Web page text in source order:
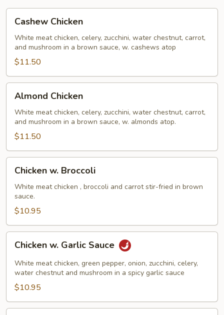
Chicken
Cashew Chicken
White meat chicken, celery, zucchini, water chestnut, carrot,
and mushroom in a brown sauce, w. cashews atop
$11.50
Chicken
Almond Chicken
White meat chicken, celery, zucchini, water chestnut, carrot,
and mushroom in a brown sauce, w. almonds atop.
$11.50
Broccoli
Chicken w. Broccoli
White meat chicken , broccoli and carrot stir-fried in brown
sauce.
$10.95
Garlic
Sauce
Chicken w. Garlic Sauce
White meat chicken, green pepper, onion, zucchini, celery,
water chestnut and mushroom in a spicy garlic sauce
$10.95